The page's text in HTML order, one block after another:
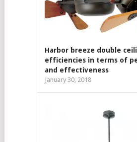
Harbor breeze double
efficiencies in terms of
and effectiveness
January 30, 2018